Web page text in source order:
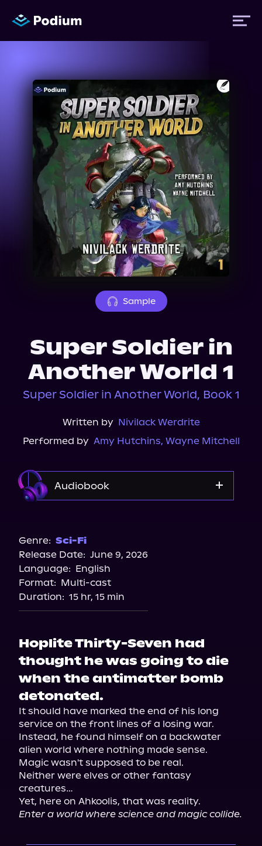
Titles
Authors
Performers
News
Events
About Us
Sample
Super Soldier in
Another World 1
Super Soldier in Another World, Book 1
Written by Nivilack Werdrite
Performed by Amy Hutchins, Wayne Mitchell
Audiobook
Genre: Sci-Fi
Release Date: June 9, 2026
Language: English
Format: Multi-cast
Duration: 15 hr, 15 min
Hoplite Thirty-Seven had
thought he was going to die
when the antimatter bomb
detonated.
It should have marked the end of his long
service on the front lines of a losing war.
Instead, he found himself on a backwater
alien world where nothing made sense.
Magic wasn't supposed to be real.
Neither were elves or other fantasy
creatures…
Enter a world where science and magic collide.